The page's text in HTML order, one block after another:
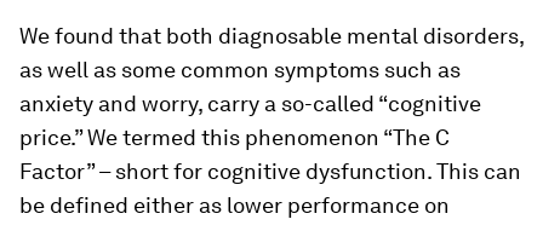
We found that both diagnosable mental disorders,
as well as some common symptoms such as
anxiety and worry, carry a so-called “cognitive
price.” We termed this phenomenon “The C
Factor” – short for cognitive dysfunction. This can
be defined either as lower performance on